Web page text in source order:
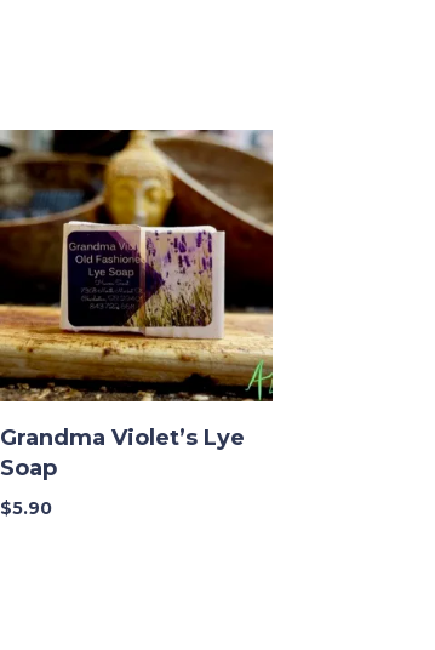
Grandma Violet’s Lye
Soap
$5.90